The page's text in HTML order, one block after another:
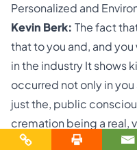
Personalized and
Kevin Berk: The fact
that to you and, and
in the industry It shows
occurred not only in
just the, public
cremation being a real,
legal option.